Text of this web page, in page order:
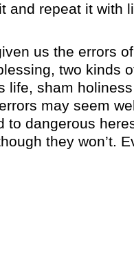
and repeat it with
us the errors
two kinds
life, sham
may seem
to dangerous
they won’t.